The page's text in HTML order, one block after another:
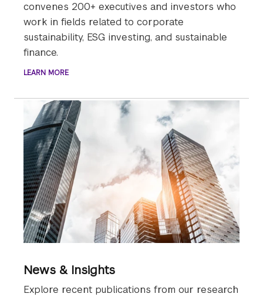
convenes 200+ executives and investors who
work in fields related to corporate
sustainability, ESG investing, and sustainable
finance.
LEARN MORE
News & Insights
Explore recent publications from our research